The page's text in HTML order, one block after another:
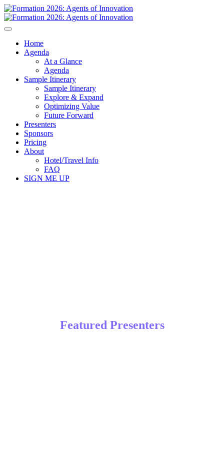
Home
Agenda
At a Glance
Agenda
Sample Itinerary
Sample Itinerary
Explore & Expand
Optimizing Value
Future Forward
Presenters
Sponsors
Pricing
About
Hotel/Travel Info
FAQ
SIGN ME UP
Featured Presenters